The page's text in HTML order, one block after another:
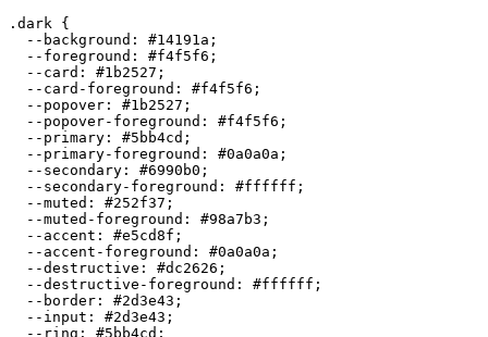
.dark {
  --background:
#14191a ;
  --foreground:
#f4f5f6 ;
  --card:
#1b2527 ;
  --card-foreground:
#f4f5f6 ;
  --popover:
#1b2527 ;
  --popover-foreground:
#f4f5f6 ;
  --primary:
#5bb4cd ;
  --primary-foreground:
#0a0a0a ;
  --secondary:
#6990b0 ;
  --secondary-foreground:
#ffffff ;
  --muted:
#252f37 ;
  --muted-foreground:
#98a7b3 ;
  --accent:
#e5cd8f ;
  --accent-foreground:
#0a0a0a ;
  --destructive:
#dc2626 ;
  --destructive-foreground:
#ffffff ;
  --border:
#2d3e43 ;
  --input:
#2d3e43 ;
  --ring:
#5bb4cd ;